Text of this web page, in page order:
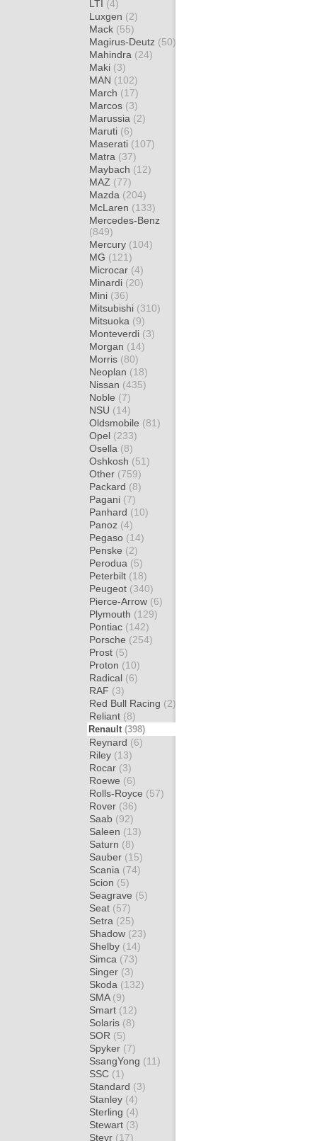
LTI (4)
Luxgen (2)
Mack (55)
Magirus-Deutz (50)
Mahindra (24)
Maki (3)
MAN (102)
March (17)
Marcos (3)
Marussia (2)
Maruti (6)
Maserati (107)
Matra (37)
Maybach (12)
MAZ (77)
Mazda (204)
McLaren (133)
Mercedes-Benz
(849)
Mercury (104)
MG (121)
Microcar (4)
Minardi (20)
Mini (36)
Mitsubishi (310)
Mitsuoka (9)
Monteverdi (3)
Morgan (14)
Morris (80)
Neoplan (18)
Nissan (435)
Noble (7)
NSU (14)
Oldsmobile (81)
Opel (233)
Osella (8)
Oshkosh (51)
Other (759)
Packard (8)
Pagani (7)
Panhard (10)
Panoz (4)
Pegaso (14)
Penske (2)
Perodua (5)
Peterbilt (18)
Peugeot (340)
Pierce-Arrow (6)
Plymouth (129)
Pontiac (142)
Porsche (254)
Prost (5)
Proton (10)
Radical (6)
RAF (3)
Red Bull Racing (2)
Reliant (8)
Renault (398)
Reynard (6)
Riley (13)
Rocar (3)
Roewe (6)
Rolls-Royce (57)
Rover (36)
Saab (92)
Saleen (13)
Saturn (8)
Sauber (15)
Scania (74)
Scion (5)
Seagrave (5)
Seat (57)
Setra (25)
Shadow (23)
Shelby (14)
Simca (73)
Singer (3)
Skoda (132)
SMA (9)
Smart (12)
Solaris (8)
SOR (5)
Spyker (7)
SsangYong (11)
SSC (1)
Standard (3)
Stanley (4)
Sterling (4)
Stewart (3)
Steyr (17)